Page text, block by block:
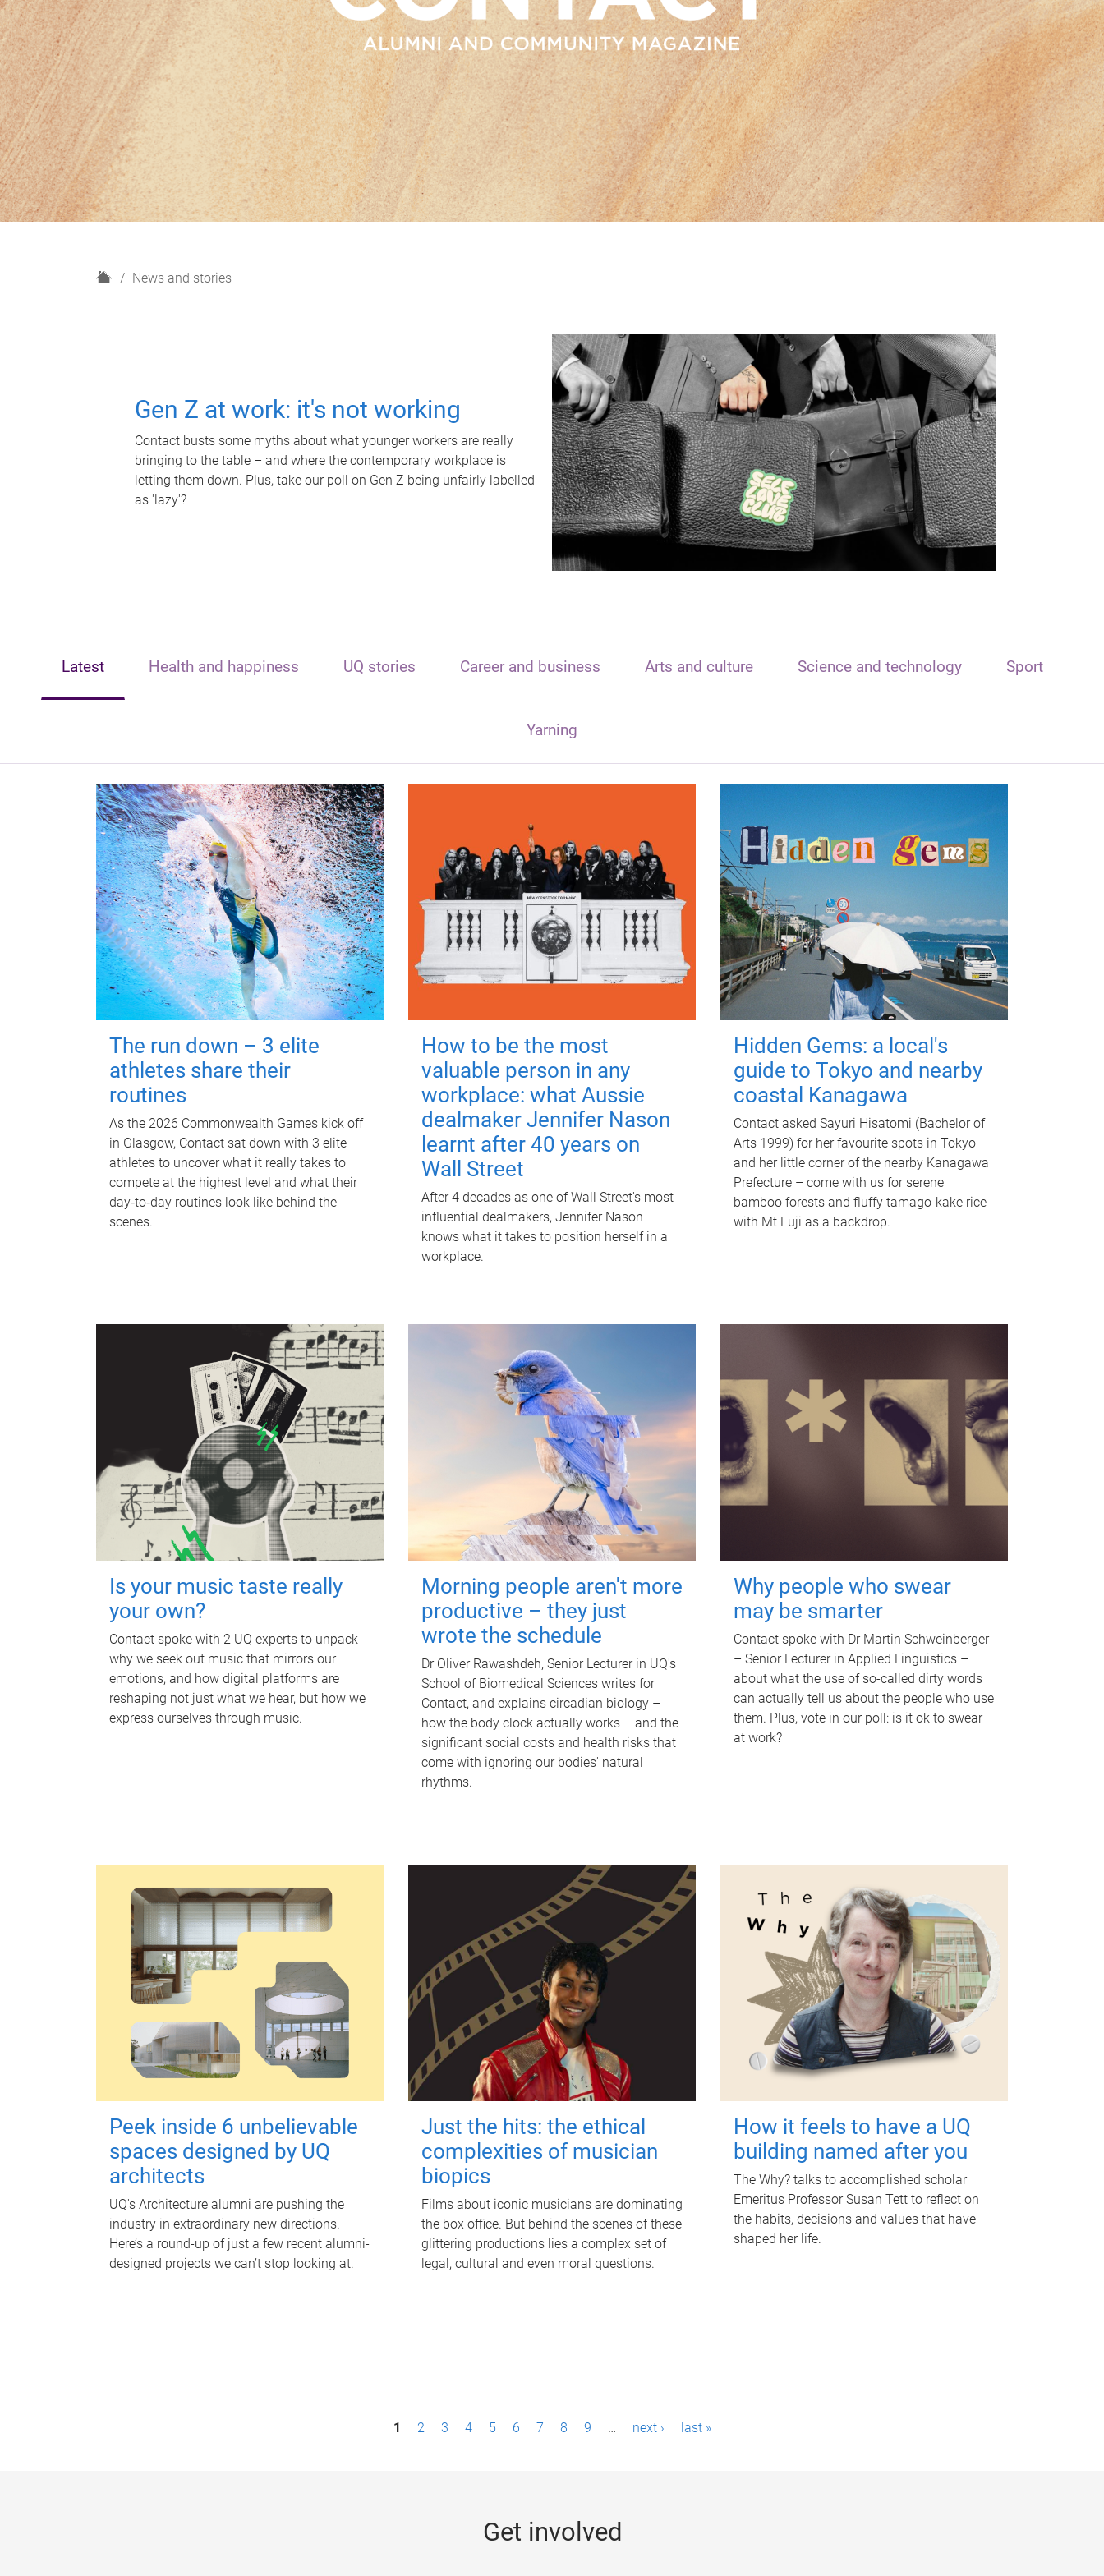
H
News and stories
Gen Z at work: it's not working
Contact busts some myths about what younger workers are really
bringing to the table – and where the contemporary workplace is
letting them down. Plus, take our poll on Gen Z being unfairly labelled
as 'lazy'?
Latest Health and happiness UQ stories Career and business Arts and culture Science and technology Sport
Yarning
The run down – 3 elite
athletes share their
routines
As the 2026 Commonwealth Games kick off
in Glasgow, Contact sat down with 3 elite
athletes to uncover what it really takes to
compete at the highest level and what their
day‑to‑day routines look like behind the
scenes.
How to be the most
valuable person in any
workplace: what Aussie
dealmaker Jennifer Nason
learnt after 40 years on
Wall Street
After 4 decades as one of Wall Street's most
influential dealmakers, Jennifer Nason
knows what it takes to position herself in a
workplace.
Hidden Gems: a local's
guide to Tokyo and nearby
coastal Kanagawa
Contact asked Sayuri Hisatomi (Bachelor of
Arts 1999) for her favourite spots in Tokyo
and her little corner of the nearby Kanagawa
Prefecture – come with us for serene
bamboo forests and fluffy tamago-kake rice
with Mt Fuji as a backdrop.
Is your music taste really
your own?
Contact spoke with 2 UQ experts to unpack
why we seek out music that mirrors our
emotions, and how digital platforms are
reshaping not just what we hear, but how we
express ourselves through music.
Morning people aren't more
productive – they just
wrote the schedule
Dr Oliver Rawashdeh, Senior Lecturer in UQ's
School of Biomedical Sciences writes for
Contact, and explains circadian biology –
how the body clock actually works – and the
significant social costs and health risks that
come with ignoring our bodies' natural
rhythms.
Why people who swear
may be smarter
Contact spoke with Dr Martin Schweinberger
– Senior Lecturer in Applied Linguistics –
about what the use of so-called dirty words
can actually tell us about the people who use
them. Plus, vote in our poll: is it ok to swear
at work?
Peek inside 6 unbelievable
spaces designed by UQ
architects
UQ's Architecture alumni are pushing the
industry in extraordinary new directions.
Here’s a round-up of just a few recent alumni-
designed projects we can’t stop looking at.
Just the hits: the ethical
complexities of musician
biopics
Films about iconic musicians are dominating
the box office. But behind the scenes of these
glittering productions lies a complex set of
legal, cultural and even moral questions.
How it feels to have a UQ
building named after you
The Why? talks to accomplished scholar
Emeritus Professor Susan Tett to reflect on
the habits, decisions and values that have
shaped her life.
1 2 3 4 5 6 7 8 9 … next › last »
Get involved